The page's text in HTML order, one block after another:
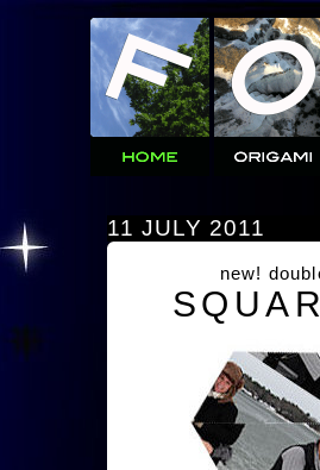
11 JULY 2011
new!